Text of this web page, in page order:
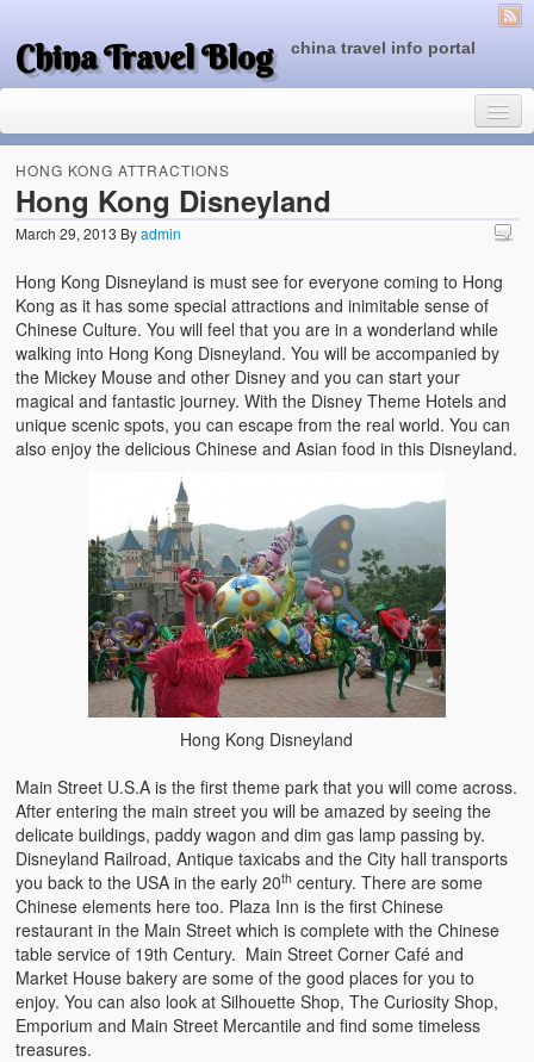
China Travel Blog china travel info portal
Travel Tips
Top of China
Beijing Attractions
Tibet Attractions
Chinese People One Day
China Travel Guide
HONG KONG ATTRACTIONS
Hong Kong Disneyland
March 29, 2013 Byadmin
Hong Kong Disneyland is must see for everyone coming to Hong
Kong as it has some special attractions and inimitable sense of
Chinese Culture. You will feel that you are in a wonderland while
walking into Hong Kong Disneyland. You will be accompanied by
the Mickey Mouse and other Disney and you can start your
magical and fantastic journey. With the Disney Theme Hotels and
unique scenic spots, you can escape from the real world. You can
also enjoy the delicious Chinese and Asian food in this Disneyland.
Hong Kong Disneyland
Main Street U.S.A is the first theme park that you will come across.
After entering the main street you will be amazed by seeing the
delicate buildings, paddy wagon and dim gas lamp passing by.
Disneyland Railroad, Antique taxicabs and the City hall transports
you back to the USA in the early 20th century. There are some
Chinese elements here too. Plaza Inn is the first Chinese
restaurant in the Main Street which is complete with the Chinese
table service of 19th Century. Main Street Corner Café and
Market House bakery are some of the good places for you to
enjoy. You can also look at Silhouette Shop, The Curiosity Shop,
Emporium and Main Street Mercantile and find some timeless
treasures.